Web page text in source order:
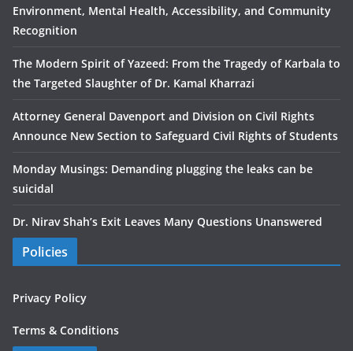
Environment, Mental Health, Accessibility, and Community
Recognition
The Modern Spirit of Yazeed: From the Tragedy of Karbala to
the Targeted Slaughter of Dr. Kamal Kharrazi
Attorney General Davenport and Division on Civil Rights
Announce New Section to Safeguard Civil Rights of Students
Monday Musings: Demanding plugging the leaks can be
suicidal
Dr. Nirav Shah’s Exit Leaves Many Questions Unanswered
Policies
Privacy Policy
Terms & Conditions